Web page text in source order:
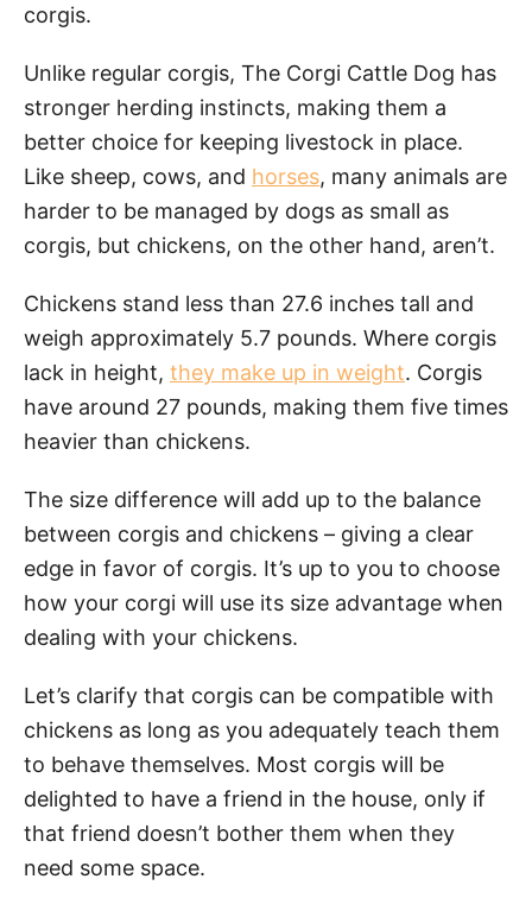
corgis.
Unlike regular corgis, The Corgi Cattle Dog has
stronger herding instincts, making them a
better choice for keeping livestock in place.
Like sheep, cows, and horses, many animals are
harder to be managed by dogs as small as
corgis, but chickens, on the other hand, aren’t.
Chickens stand less than 27.6 inches tall and
weigh approximately 5.7 pounds. Where corgis
lack in height, they make up in weight. Corgis
have around 27 pounds, making them five times
heavier than chickens.
The size difference will add up to the balance
between corgis and chickens – giving a clear
edge in favor of corgis. It’s up to you to choose
how your corgi will use its size advantage when
dealing with your chickens.
Let’s clarify that corgis can be compatible with
chickens as long as you adequately teach them
to behave themselves. Most corgis will be
delighted to have a friend in the house, only if
that friend doesn’t bother them when they
need some space.